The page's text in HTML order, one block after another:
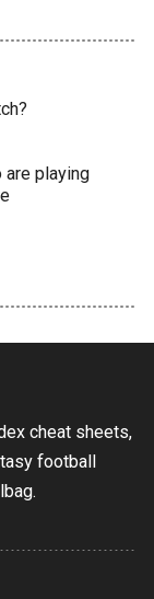
playing
cheat sheets,
football